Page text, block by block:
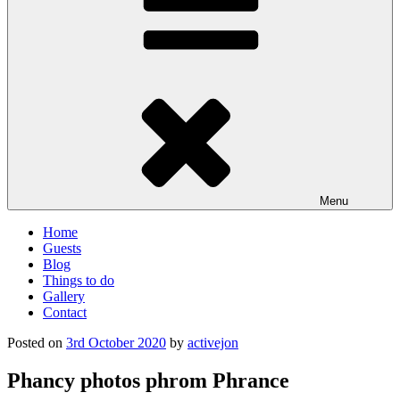
Menu
Home
Guests
Blog
Things to do
Gallery
Contact
Posted on 3rd October 2020 by activejon
Phancy photos phrom Phrance